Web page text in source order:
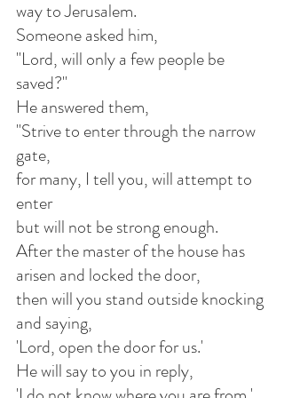
way to Jerusalem.
Someone asked him,
"Lord, will only a few people be
saved?"
He answered them,
"Strive to enter through the narrow
gate,
for many, I tell you, will attempt to
enter
but will not be strong enough.
After the master of the house has
arisen and locked the door,
then will you stand outside knocking
and saying,
'Lord, open the door for us.'
He will say to you in reply,